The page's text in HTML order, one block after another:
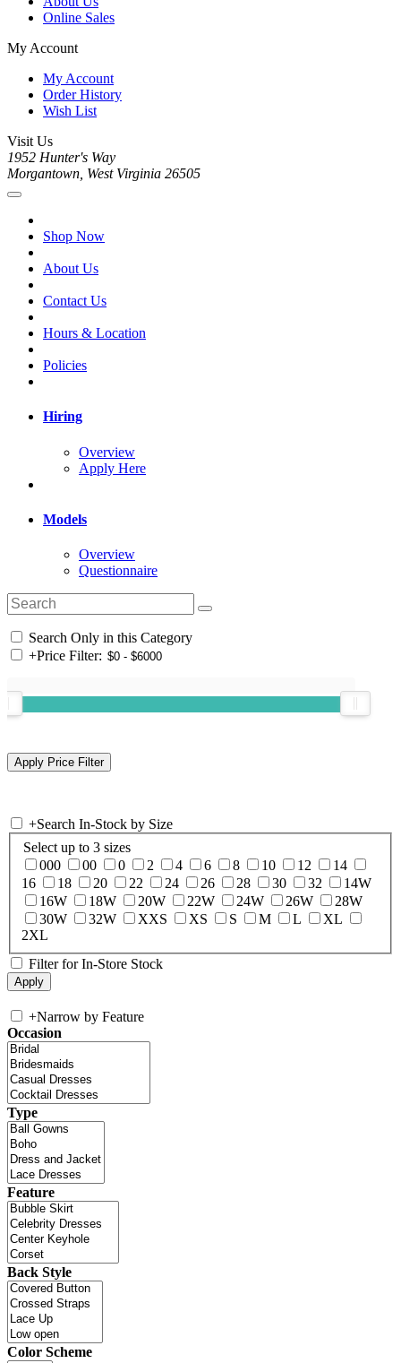
Online Sales
My Account
My Account
Order History
Wish List
Visit Us
1952 Hunter's Way
Morgantown, West Virginia 26505
Shop Now
About Us
Contact Us
Hours & Location
Policies
Hiring
Overview
Apply Here
Models
Overview
Questionnaire
Search Only in this Category
+Price Filter:
+Search In-Stock by Size
Select up to 3 sizes
000
00 0 2 4 6 8 10 12
14
16
18 20 22 24 26 28 30 32
14W
16W
18W 20W 22W 24W 26W
28W
30W
32W XXS XS S M L
XL
2XL
Filter for In-Store Stock
+Narrow by Feature
Occasion
Type
Feature
Back Style
Color Scheme